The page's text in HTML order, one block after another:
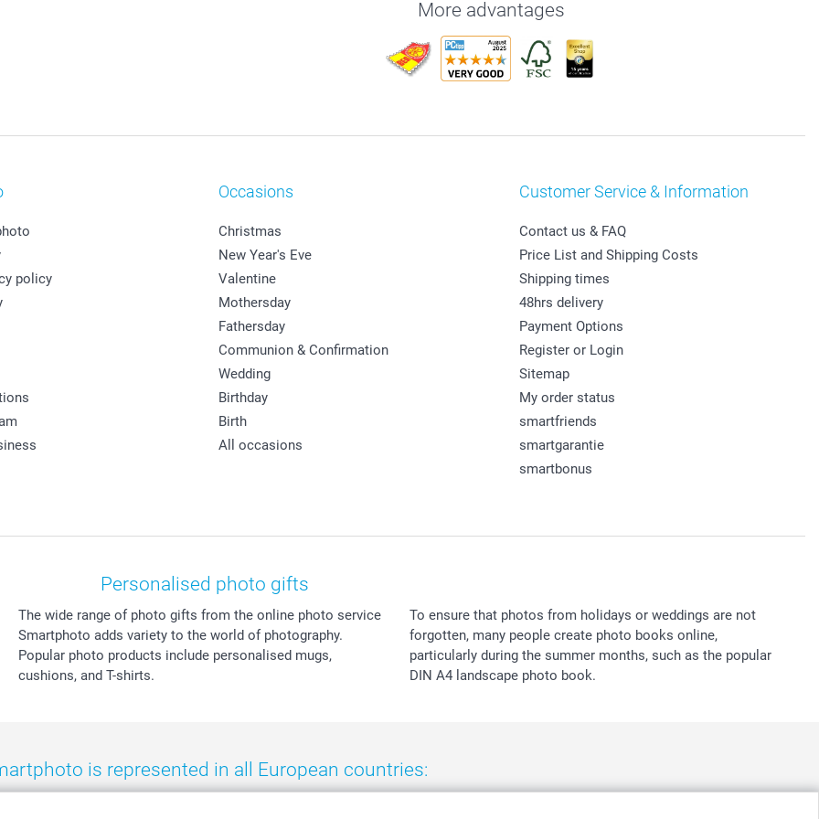
More advantages
policy
Occasions
Christmas
New Year's Eve
Valentine
Mothersday
Fathersday
Communion & Confirmation
Wedding
Birthday
Birth
All occasions
Customer Service & Information
Contact us & FAQ
Price List and Shipping Costs
Shipping times
48hrs delivery
Payment Options
Register or Login
Sitemap
My order status
smartfriends
smartgarantie
smartbonus
Personalised photo gifts
The wide range of photo gifts from the online photo service
Smartphoto adds variety to the world of photography.
Popular photo products include personalised mugs,
cushions, and T-shirts.
To ensure that photos from holidays or weddings are not
forgotten, many people create photo books online,
particularly during the summer months, such as the popular
DIN A4 landscape photo book.
is represented in all European countries: